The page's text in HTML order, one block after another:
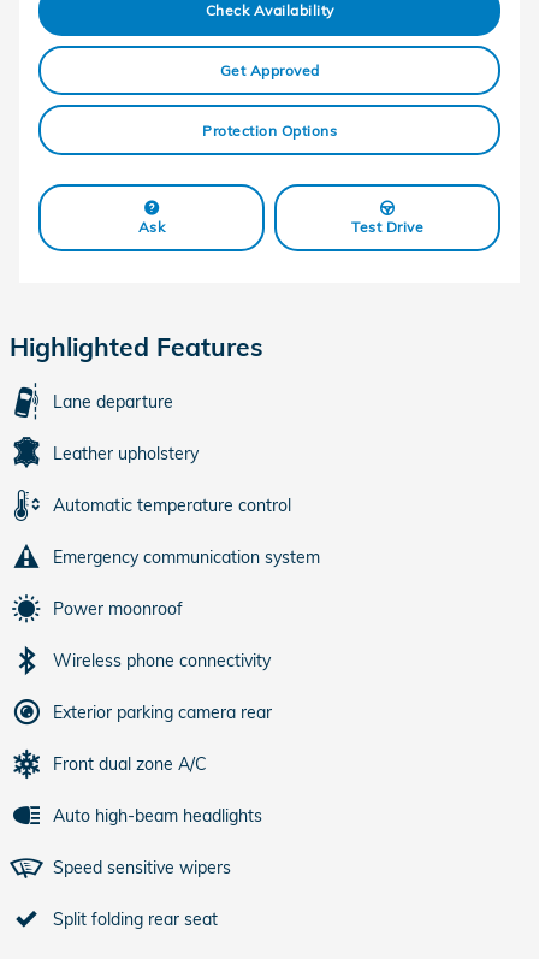
Check Availability
Get Approved
Protection Options
Ask Test Drive
Highlighted Features
Lane departure
Leather upholstery
Automatic temperature control
Emergency communication system
Power moonroof
Wireless phone connectivity
Exterior parking camera rear
Front dual zone A/C
Auto high-beam headlights
Speed sensitive wipers
Split folding rear seat